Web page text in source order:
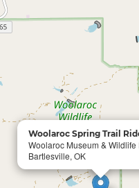
Woolaroc Spring Trail
Woolaroc Museum & Wildlife
Bartlesville, OK